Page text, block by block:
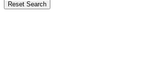
Reset Search